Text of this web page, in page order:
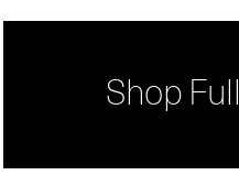
Shop